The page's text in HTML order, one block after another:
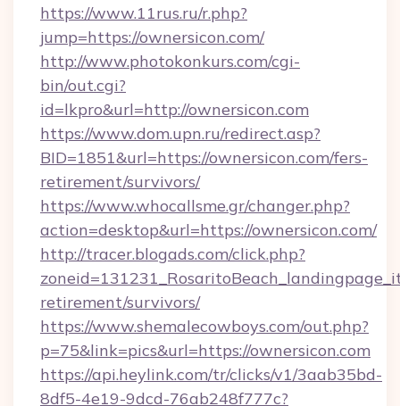
https://www.11rus.ru/r.php?
jump=https://ownersicon.com/
http://www.photokonkurs.com/cgi-
bin/out.cgi?
id=lkpro&url=http://ownersicon.com
https://www.dom.upn.ru/redirect.asp?
BID=1851&url=https://ownersicon.com/fers-
retirement/survivors/
https://www.whocallsme.gr/changer.php?
action=desktop&url=https://ownersicon.com/
http://tracer.blogads.com/click.php?
retirement/survivors/
https://www.shemalecowboys.com/out.php?
p=75&link=pics&url=https://ownersicon.com
https://api.heylink.com/tr/clicks/v1/3aab35bd-
8df5-4e19-9dcd-76ab248f777c?